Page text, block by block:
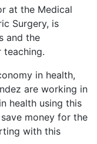
at the Medical
Surgery, is
and the
teaching.
in health,
are working in
health using this
money for the
with this